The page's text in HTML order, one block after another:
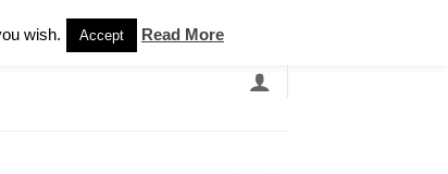
wish. Accept Read More